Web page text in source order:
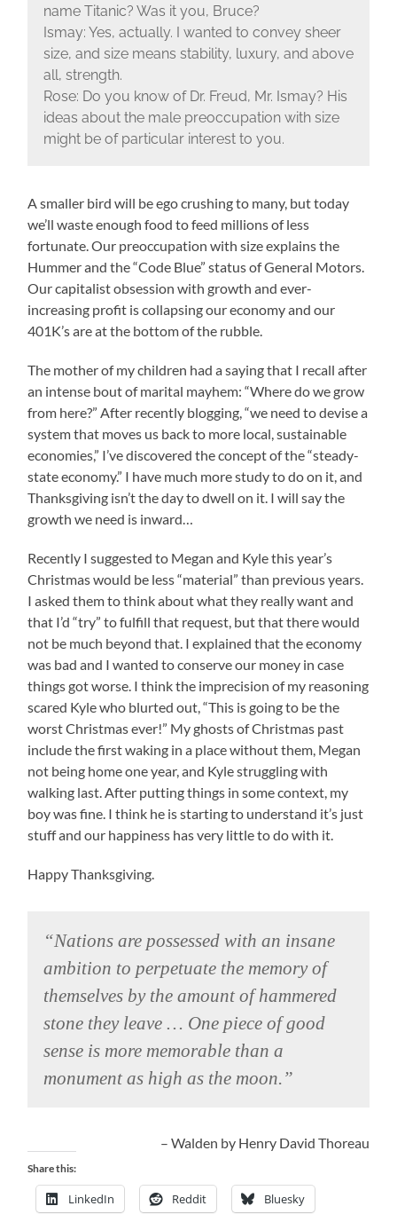
name Titanic? Was it you, Bruce?
Ismay: Yes, actually. I wanted to convey sheer
size, and size means stability, luxury, and above
all, strength.
Rose: Do you know of Dr. Freud, Mr. Ismay? His
ideas about the male preoccupation with size
might be of particular interest to you.
A smaller bird will be ego crushing to many, but today
we’ll waste enough food to feed millions of less
fortunate. Our preoccupation with size explains the
Hummer and the “Code Blue” status of General Motors.
Our capitalist obsession with growth and ever-
increasing profit is collapsing our economy and our
401K’s are at the bottom of the rubble.
The mother of my children had a saying that I recall after
an intense bout of marital mayhem: “Where do we grow
from here?” After recently blogging, “we need to devise a
system that moves us back to more local, sustainable
economies,” I’ve discovered the concept of the “steady-
state economy.” I have much more study to do on it, and
Thanksgiving isn’t the day to dwell on it. I will say the
growth we need is inward…
Recently I suggested to Megan and Kyle this year’s
Christmas would be less “material” than previous years.
I asked them to think about what they really want and
that I’d “try” to fulfill that request, but that there would
not be much beyond that. I explained that the economy
was bad and I wanted to conserve our money in case
things got worse. I think the imprecision of my reasoning
scared Kyle who blurted out, “This is going to be the
worst Christmas ever!” My ghosts of Christmas past
include the first waking in a place without them, Megan
not being home one year, and Kyle struggling with
walking last. After putting things in some context, my
boy was fine. I think he is starting to understand it’s just
stuff and our happiness has very little to do with it.
Happy Thanksgiving.
“Nations are possessed with an insane
ambition to perpetuate the memory of
themselves by the amount of hammered
stone they leave … One piece of good
sense is more memorable than a
monument as high as the moon.”
– Walden by Henry David Thoreau
Share this:
LinkedIn Reddit Bluesky